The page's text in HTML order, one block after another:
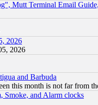
Mutt Terminal Email
2026
2026
and Barbuda
this month is not far from
Smoke, and Alarm clocks